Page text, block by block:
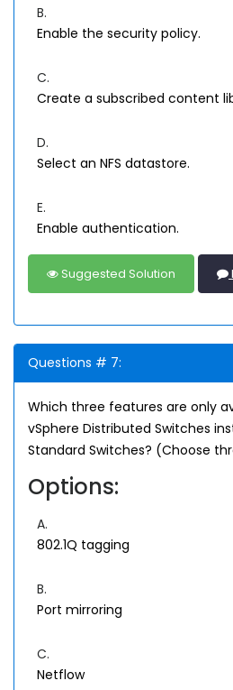
B.
Enable the security policy.
C.
Create a subscribed content
D.
Select an NFS datastore.
E.
Enable authentication.
Suggested Solution
Questions # 7:
Which three features are only
vSphere Distributed Switches
Standard Switches? (Choose
Options:
A.
802.1Q tagging
B.
Port mirroring
C.
Netflow